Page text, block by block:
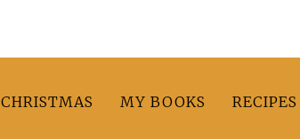
CHRISTMAS MY BOOKS RECIPES